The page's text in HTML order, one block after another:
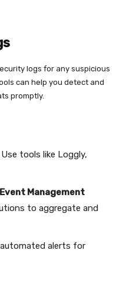
logs for any suspicious
can help you detect and
promptly.
Use tools like Loggly,
Management
to aggregate and
alerts for